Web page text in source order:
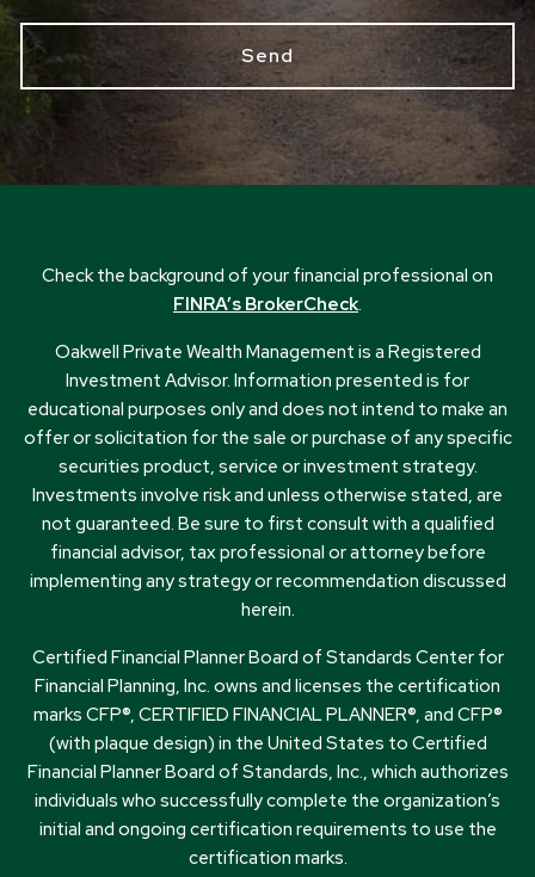
Check the background of your financial professional on
FINRA’s BrokerCheck.
Oakwell Private Wealth Management is a Registered
Investment Advisor. Information presented is for
educational purposes only and does not intend to make an
offer or solicitation for the sale or purchase of any specific
securities product, service or investment strategy.
Investments involve risk and unless otherwise stated, are
not guaranteed. Be sure to first consult with a qualified
financial advisor, tax professional or attorney before
implementing any strategy or recommendation discussed
herein.
Certified Financial Planner Board of Standards Center for
Financial Planning, Inc. owns and licenses the certification
marks CFP®, CERTIFIED FINANCIAL PLANNER®, and CFP®
(with plaque design) in the United States to Certified
Financial Planner Board of Standards, Inc., which authorizes
individuals who successfully complete the organization’s
initial and ongoing certification requirements to use the
certification marks.